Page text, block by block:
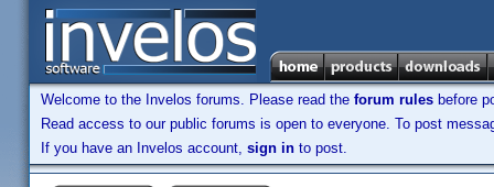
Welcome to the Invelos forums. Please read the forum rules before
Read access to our public forums is open to everyone. To post
If you have an Invelos account, sign in to post.